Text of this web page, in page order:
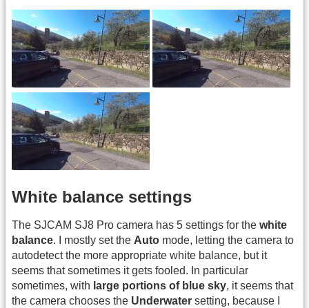
White balance settings
The SJCAM SJ8 Pro camera has 5 settings for the white
balance. I mostly set the Auto mode, letting the camera to
autodetect the more appropriate white balance, but it
seems that sometimes it gets fooled. In particular
sometimes, with large portions of blue sky, it seems that
the camera chooses the Underwater setting, because I